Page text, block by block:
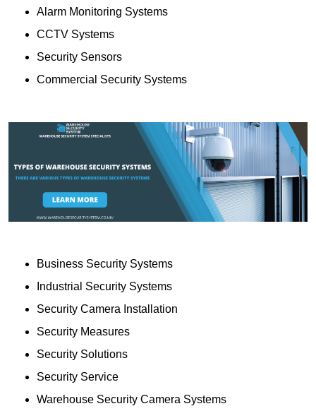
Alarm Monitoring Systems
CCTV Systems
Security Sensors
Commercial Security Systems
Business Security Systems
Industrial Security Systems
Security Camera Installation
Security Measures
Security Solutions
Security Service
Warehouse Security Camera Systems